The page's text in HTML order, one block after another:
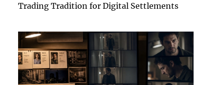
Trading Tradition for Digital Settlements